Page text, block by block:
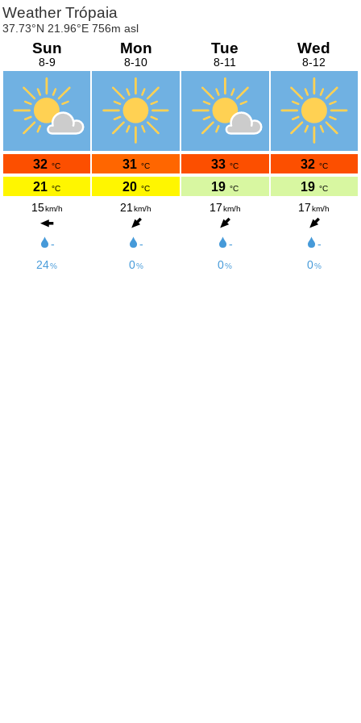
Weather Trópaia
37.73°N 21.96°E 756m asl
Sun
8-9
32 °C
21 °C
15km/h
-
24%
Mon
8-10
31 °C
20 °C
21km/h
-
0%
Tue
8-11
33 °C
19 °C
17km/h
-
0%
Wed
8-12
32 °C
19 °C
17 km/h
-
0%